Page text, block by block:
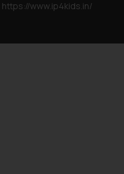
https://www.ip4kids.in/